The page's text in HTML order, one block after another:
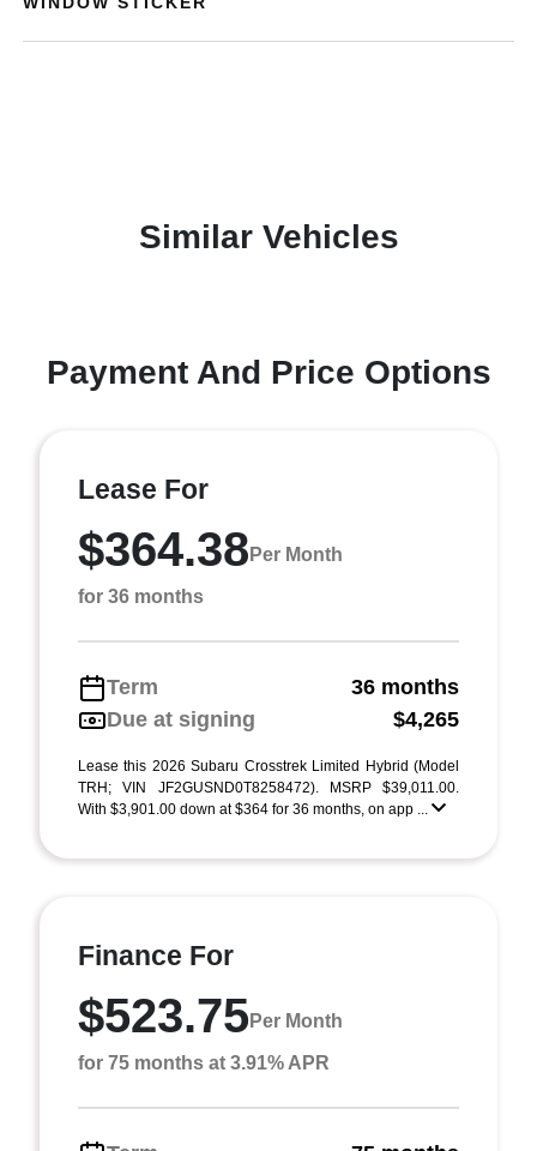
Similar Vehicles
Payment And Price Options
Lease For
$364.38 Per Month
for 36 months
Term
36 months
Due at signing
$4,265
Lease this 2026 Subaru Crosstrek Limited Hybrid (Model
TRH; VIN JF2GUSND0T8258472). MSRP $39,011.00.
With $3,901.00 down at $364 for 36 months, on app ...
Finance For
$523.75Per Month
for 75 months at 3.91% APR